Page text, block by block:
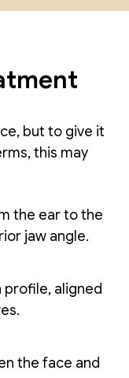
but to give it
this may
the ear to the
jaw angle.
aligned
the face and